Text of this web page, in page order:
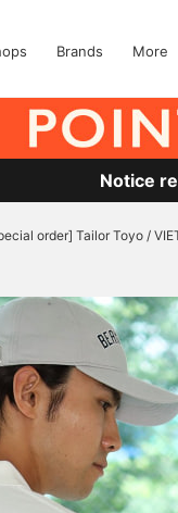
Brands More
Notice
order] Tailor Toyo /